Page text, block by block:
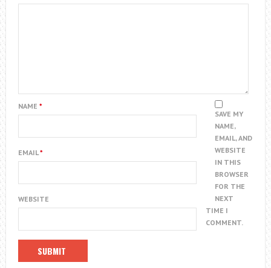
NAME *
EMAIL*
WEBSITE
SAVE MY
NAME,
EMAIL, AND
WEBSITE
IN THIS
BROWSER
FOR THE
NEXT
TIME I
COMMENT.